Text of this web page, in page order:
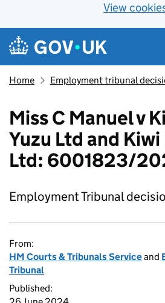
View
Skip to main content
Navigation menu
Home Employment tribunal
Miss C Manuel v
Yuzu Ltd and
Ltd: 6001823/
Employment Tribunal
From:
HM Courts & Tribunals Serviceand
Tribunal
Published: